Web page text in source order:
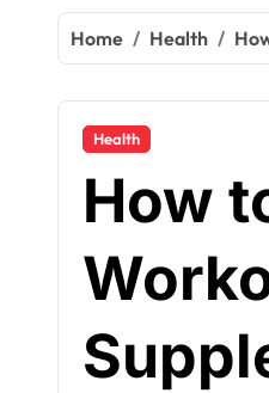
Home Health
Health
How